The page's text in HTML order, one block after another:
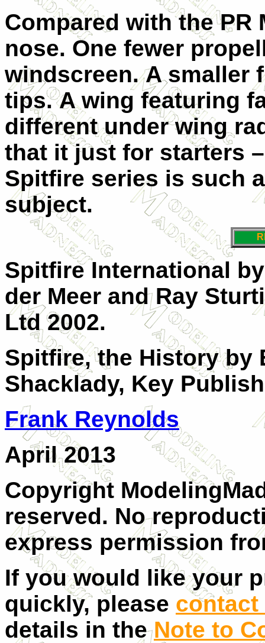
Compared with the PR
nose. One fewer
windscreen. A smaller
tips. A wing featuring
different under wing
that it just for starters
Spitfire series is such
subject.
Spitfire International
der Meer and Ray
Ltd 2002.
Spitfire, the History by
Shacklady, Key
Frank Reynolds
April 2013
Copyright
reserved. No
express permission
If you would like your
quickly, please contact
details in the Note to